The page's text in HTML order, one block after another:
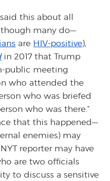
this about all
many do—
are HIV-positive),
in 2017 that Trump
public meeting
who attended the
who was briefed
who was there.”
that this happened—
enemies) may
reporter may have
are two officials
to discuss a sensitive